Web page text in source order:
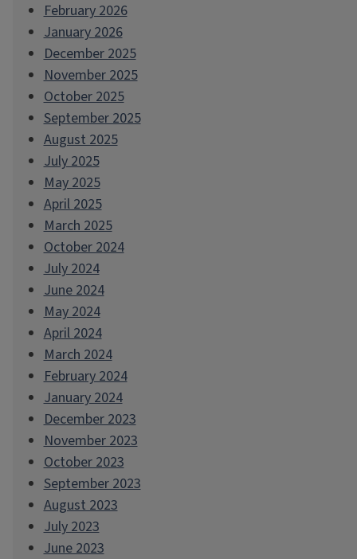
February 2026
January 2026
December 2025
November 2025
October 2025
September 2025
August 2025
July 2025
May 2025
April 2025
March 2025
October 2024
July 2024
June 2024
May 2024
April 2024
March 2024
February 2024
January 2024
December 2023
November 2023
October 2023
September 2023
August 2023
July 2023
June 2023